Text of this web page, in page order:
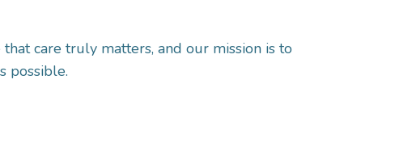
care truly matters, and our mission is to
possible.